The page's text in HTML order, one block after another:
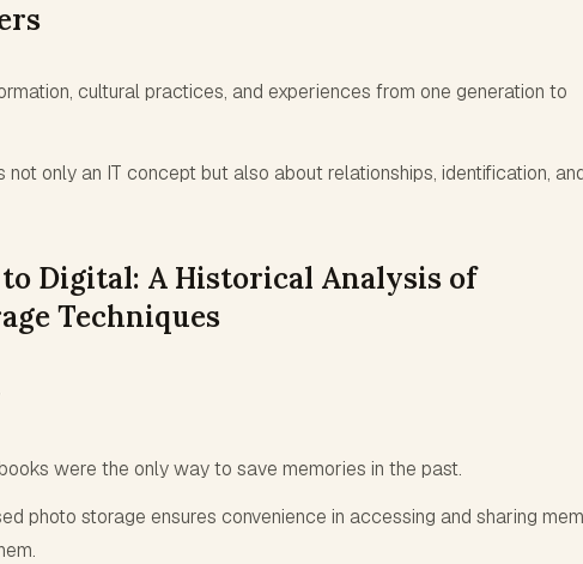
cultural practices, and experiences from one generation to
not only an IT concept but also about relationships, identification,
Digital: A Historical Analysis of
Techniques
were the only way to save memories in the past.
photo storage ensures convenience in accessing and sharing